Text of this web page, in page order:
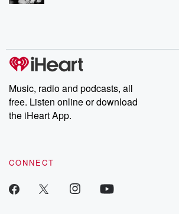
Music, radio and podcasts, all
free. Listen online or download
the iHeart App.
CONNECT